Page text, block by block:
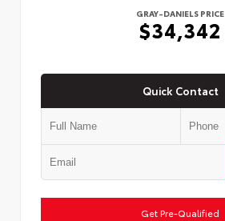
GRAY-DANIELS PRICE
$34,342
Quick Contact
Get Pre-Qualified